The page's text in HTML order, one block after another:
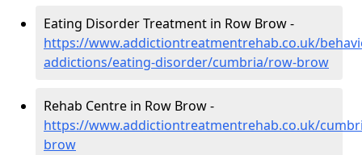
Eating Disorder Treatment in Row Brow -
https://www.addictiontreatmentrehab.co.uk/
addictions/eating-disorder/cumbria/row-brow
Rehab Centre in Row Brow -
https://www.addictiontreatmentrehab.co.uk/
brow